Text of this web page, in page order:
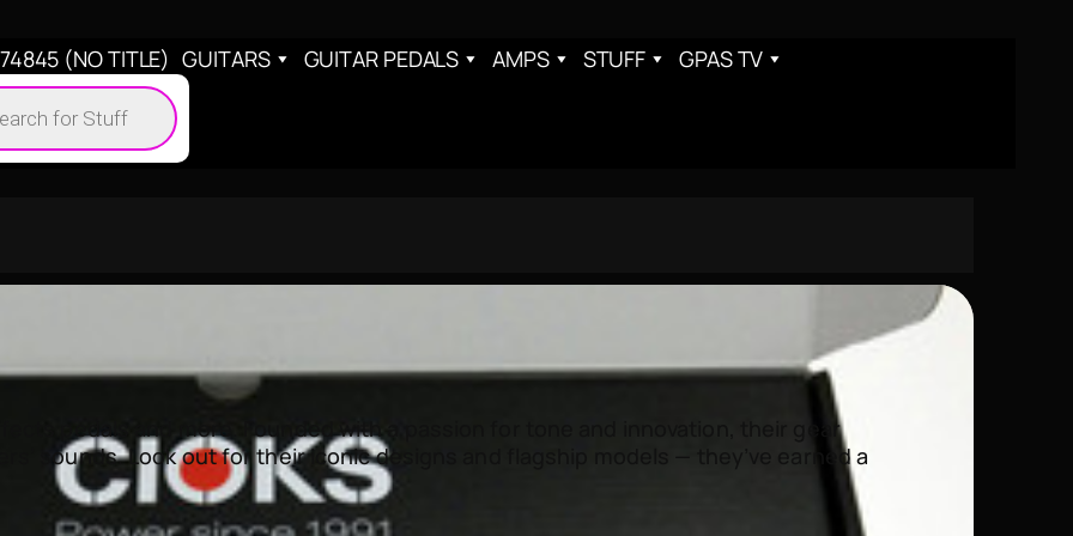
(NO TITLE) GUITARS GUITAR PEDALS AMPS STUFF GPAS TV
pedals and more. Founded with a passion for tone and innovation, their gear
sounds. Look out for their iconic designs and flagship models — they’ve earned a